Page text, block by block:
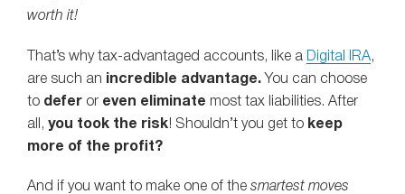
worth it!
That’s why tax-advantaged accounts, like a Digital IRA,
are such an incredible advantage. You can choose
to defer or even eliminate most tax liabilities. After
all, you took the risk! Shouldn’t you get to keep
more of the profit?
And if you want to make one of the smartest moves